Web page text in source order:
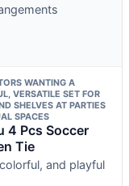
WANTING A
VERSATILE SET FOR
SHELVES AT PARTIES
SPACES
4 Pcs Soccer
Tie
and playful